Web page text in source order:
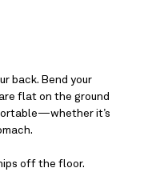
back. Bend your
flat on the ground
it’s
off the floor.